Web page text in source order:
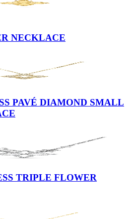
NECKLACE
PAVÉ DIAMOND SMALL
TRIPLE FLOWER